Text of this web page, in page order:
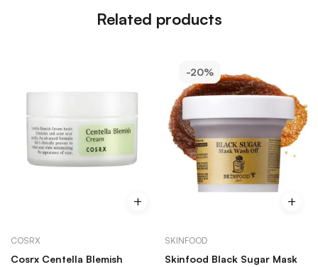
Related products
COSRX
Cosrx Centella Blemish
-20%
SKINFOOD
Skinfood Black Sugar Mask